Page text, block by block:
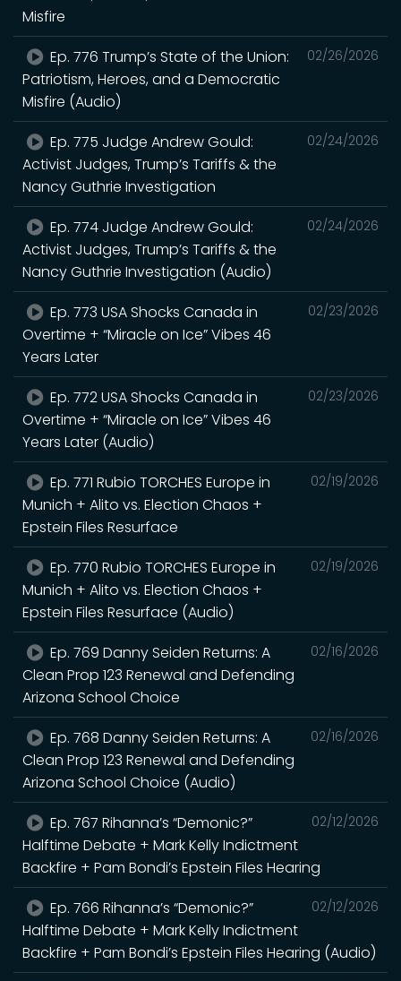
Misfire
02/26/2026
Ep. 776 Trump’s State of the Union:
Patriotism, Heroes, and a Democratic
Misfire (Audio)
02/24/2026
Ep. 775 Judge Andrew Gould:
Activist Judges, Trump’s Tariffs & the
Nancy Guthrie Investigation
02/24/2026
Ep. 774 Judge Andrew Gould:
Activist Judges, Trump’s Tariffs & the
Nancy Guthrie Investigation (Audio)
02/23/2026
Ep. 773 USA Shocks Canada in
Overtime + “Miracle on Ice” Vibes 46
Years Later
02/23/2026
Ep. 772 USA Shocks Canada in
Overtime + “Miracle on Ice” Vibes 46
Years Later (Audio)
02/19/2026
Ep. 771 Rubio TORCHES Europe in
Munich + Alito vs. Election Chaos +
Epstein Files Resurface
02/19/2026
Ep. 770 Rubio TORCHES Europe in
Munich + Alito vs. Election Chaos +
Epstein Files Resurface (Audio)
02/16/2026
Ep. 769 Danny Seiden Returns: A
Clean Prop 123 Renewal and Defending
Arizona School Choice
02/16/2026
Ep. 768 Danny Seiden Returns: A
Clean Prop 123 Renewal and Defending
Arizona School Choice (Audio)
02/12/2026
Ep. 767 Rihanna’s “Demonic?”
Halftime Debate + Mark Kelly Indictment
Backfire + Pam Bondi’s Epstein Files Hearing
02/12/2026
Ep. 766 Rihanna’s “Demonic?”
Halftime Debate + Mark Kelly Indictment
Backfire + Pam Bondi’s Epstein Files Hearing (Audio)